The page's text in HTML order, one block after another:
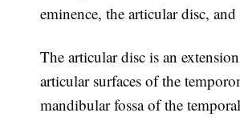
eminence, the articular disc,
The articular disc is an
articular surfaces of the
mandibular fossa of the